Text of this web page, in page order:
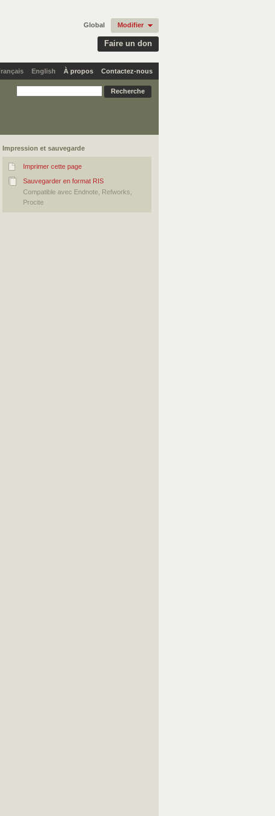
Faire un don
Global Modifier
English À propos Contactez-nous
Impression et sauvegarde
Imprimer cette page
Sauvegarder en format RIS
Compatible avec Endnote, Refworks,
Procite